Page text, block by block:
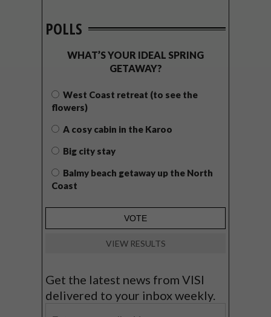
POLLS
WHAT’S YOUR IDEAL SPRING
GETAWAY?
West Coast retreat (to see the
flowers)
A cosy cabin in the Karoo
Big city stay
Balmy beach getaway up the North
Coast
VIEW RESULTS
Get the latest news from VISI
delivered to your inbox weekly.